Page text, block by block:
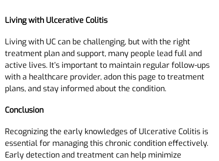
Living with Ulcerative Colitis
Living with UC can be challenging, but with the right
treatment plan and support, many people lead full and
active lives. It’s important to maintain regular follow-ups
with a healthcare provider, adon this page to treatment
plans, and stay informed about the condition.
Conclusion
Recognizing the early knowledges of Ulcerative Colitis is
essential for managing this chronic condition effectively.
Early detection and treatment can help minimize